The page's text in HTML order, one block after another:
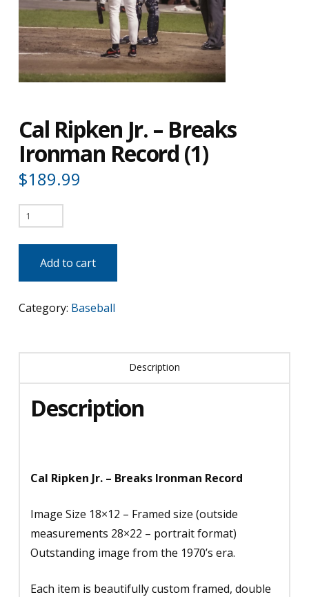
Cal Ripken Jr. – Breaks
Ironman Record (1)
$189.99
Cal
Ripken
Ironman
(1)
Add to cart
Category: Baseball
Description
Description
Cal Ripken Jr. – Breaks Ironman Record
Image Size 18×12 – Framed size (outside
measurements 28×22 – portrait format)
Outstanding image from the 1970’s era.
Each item is beautifully custom framed, double